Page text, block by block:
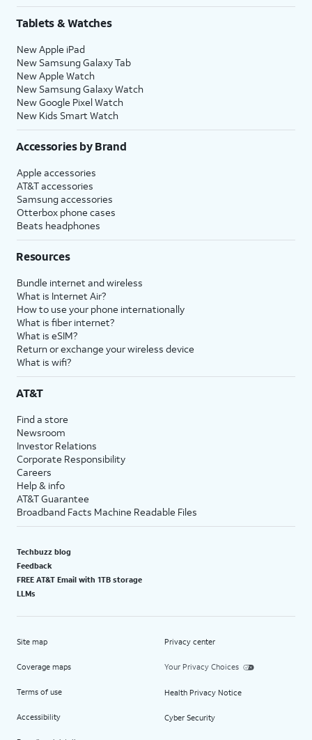
Tablets & Watches
New Apple iPad
New Samsung Galaxy Tab
New Apple Watch
New Samsung Galaxy Watch
New Google Pixel Watch
New Kids Smart Watch
Accessories by Brand
Apple accessories
AT&T accessories
Samsung accessories
Otterbox phone cases
Beats headphones
Resources
Bundle internet and wireless
What is Internet Air?
How to use your phone internationally
What is fiber internet?
What is eSIM?
Return or exchange your wireless device
What is wifi?
AT&T
Find a store
Newsroom
Investor Relations
Corporate Responsibility
Careers
Help & info
AT&T Guarantee
Broadband Facts Machine Readable Files
Techbuzz blog
Feedback
FREE AT&T Email with 1TB storage
LLMs
Site map
Coverage maps
Terms of use
Accessibility
Privacy center
Your Privacy Choices
Health Privacy Notice
Cyber Security